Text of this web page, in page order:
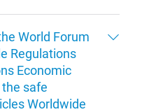
World Forum
Regulations
Economic
safe
Worldwide